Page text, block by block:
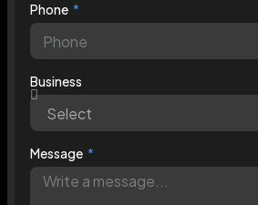
Phone
Business
Message